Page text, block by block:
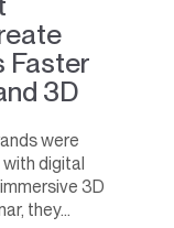
Faster
3D
were
digital
3D
they...